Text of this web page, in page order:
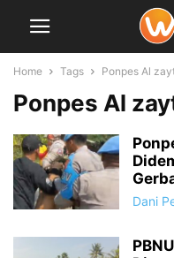
Home Tags Ponpes Al
Ponpes Al
Dani